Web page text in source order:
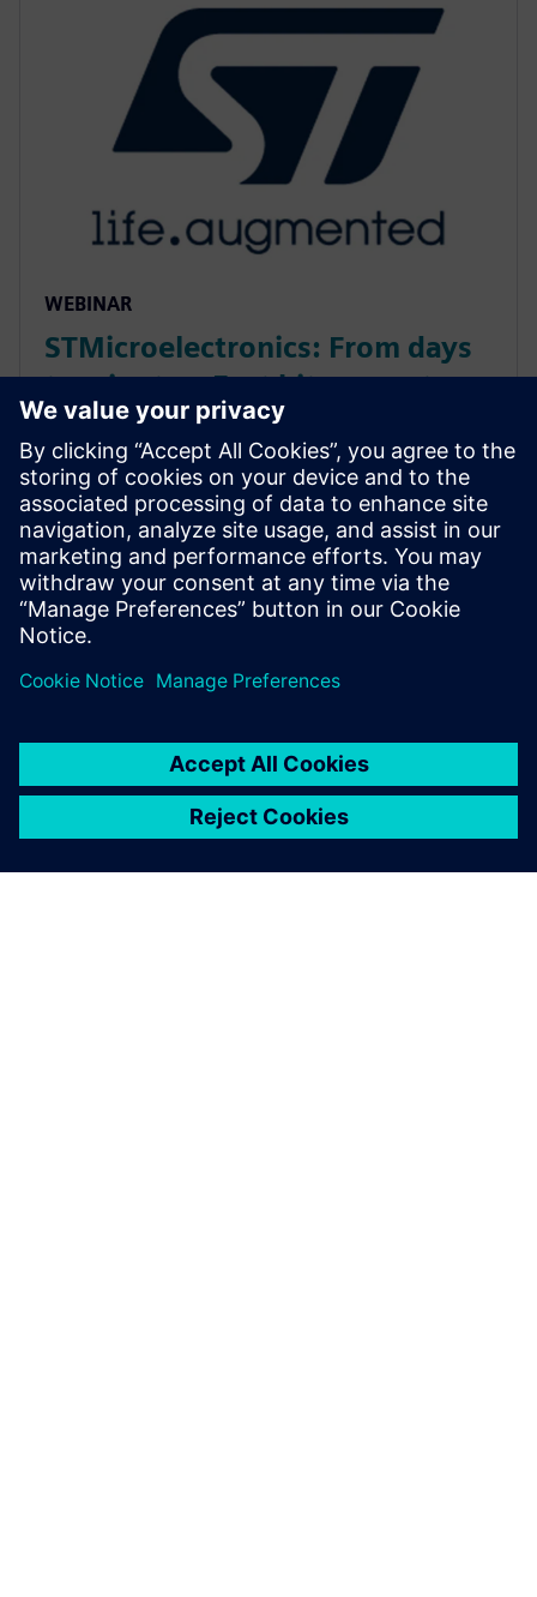
WEBINAR
STMicroelectronics: From days
to minutes: Fast bit-accurate
MATLAB simulations with
Catapult HLS MEX
Discover how Catapult HLS MEX functions accelerate
Signal Array Processing. Learn to eliminate MATLAB
simulation bottlenecks for bit-true hardware
modeling in radar, sonar, and medical imaging ASIC
design.